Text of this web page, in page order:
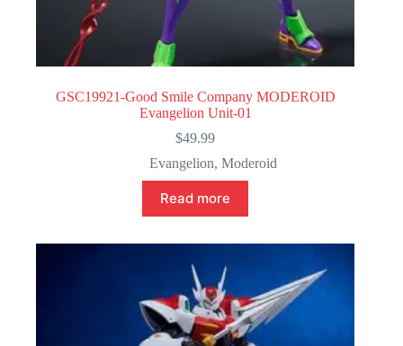
GSC19921-Good Smile Company MODEROID
Evangelion Unit-01
$49.99
Evangelion,Moderoid
Read more